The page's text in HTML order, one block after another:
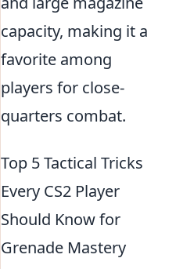
capacity, making it a
favorite among
players for close-
quarters combat.
Top 5 Tactical Tricks
Every CS2 Player
Should Know for
Grenade Mastery